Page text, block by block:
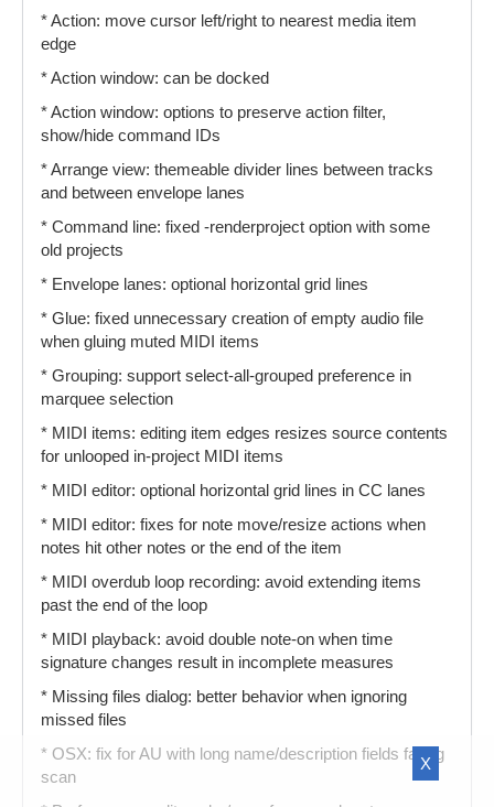
* Action: move cursor left/right to nearest media item
edge
* Action window: can be docked
* Action window: options to preserve action filter,
show/hide command IDs
* Arrange view: themeable divider lines between tracks
and between envelope lanes
* Command line: fixed -renderproject option with some
old projects
* Envelope lanes: optional horizontal grid lines
* Glue: fixed unnecessary creation of empty audio file
when gluing muted MIDI items
* Grouping: support select-all-grouped preference in
marquee selection
* MIDI items: editing item edges resizes source contents
for unlooped in-project MIDI items
* MIDI editor: optional horizontal grid lines in CC lanes
* MIDI editor: fixes for note move/resize actions when
notes hit other notes or the end of the item
* MIDI overdub loop recording: avoid extending items
past the end of the loop
* MIDI playback: avoid double note-on when time
signature changes result in incomplete measures
* Missing files dialog: better behavior when ignoring
missed files
* OSX: fix for AU with long name/description fields failing
scan
X